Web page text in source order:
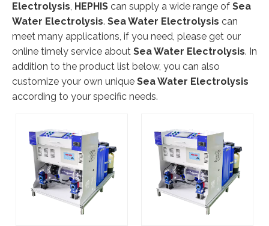
Electrolysis, HEPHIS can supply a wide range of Sea
Water Electrolysis. Sea Water Electrolysis can
meet many applications, if you need, please get our
online timely service about Sea Water Electrolysis. In
addition to the product list below, you can also
customize your own unique Sea Water Electrolysis
according to your specific needs.